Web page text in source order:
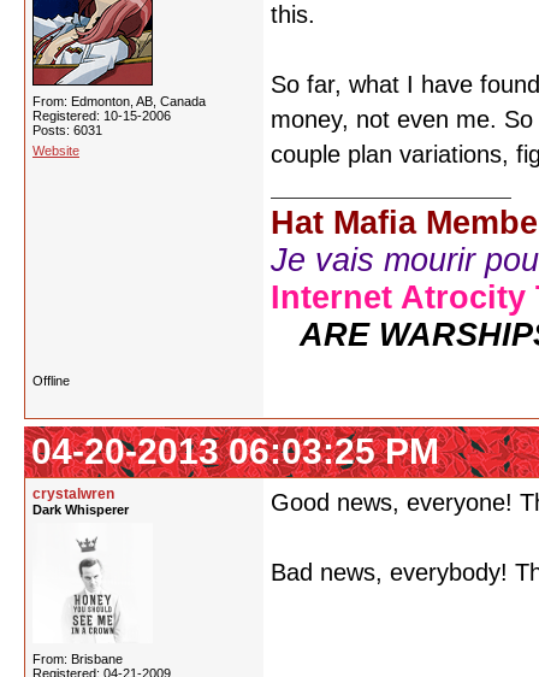
From: Edmonton, AB, Canada
Registered: 10-15-2006
Posts: 6031
Website
this.
So far, what I have
money, not even me.
couple plan variations,
Hat Mafia
Je vais mourir
Internet Atrocity
ARE
Offline
04-20-2013 06:03:25 PM
crystalwren
Dark Whisperer
From: Brisbane
Registered: 04-21-2009
Good news, everyone!
Bad news, everybody!